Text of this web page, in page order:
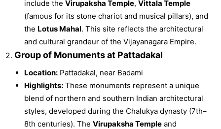
include the Virupaksha Temple, Vittala Temple
(famous for its stone chariot and musical pillars), and
the Lotus Mahal. This site reflects the architectural
and cultural grandeur of the Vijayanagara Empire.
Group of Monuments at Pattadakal
Location:Pattadakal, near Badami
Highlights:These monuments represent a unique
blend of northern and southern Indian architectural
styles, developed during the Chalukya dynasty (7th–
8th centuries). The Virupaksha Templeand